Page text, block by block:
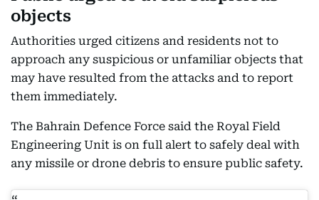
Public urged to avoid suspicious
objects
Authorities urged citizens and residents not to
approach any suspicious or unfamiliar objects that
may have resulted from the attacks and to report
them immediately.
The Bahrain Defence Force said the Royal Field
Engineering Unit is on full alert to safely deal with